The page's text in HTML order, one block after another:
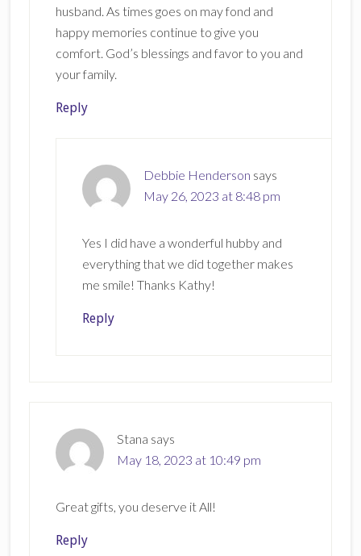
husband. As times goes on may fond and
happy memories continue to give you
comfort. God’s blessings and favor to you and
your family.
Reply
Debbie Henderson says
May 26, 2023 at 8:48 pm
Yes I did have a wonderful hubby and
everything that we did together makes
me smile! Thanks Kathy!
Reply
Stana says
May 18, 2023 at 10:49 pm
Great gifts, you deserve it All!
Reply